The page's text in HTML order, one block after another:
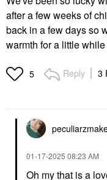
after a few weeks of
back in a few days so
warmth for a little
5 Reply 3
‎01-17-2025 08:23 AM
Oh my that is a